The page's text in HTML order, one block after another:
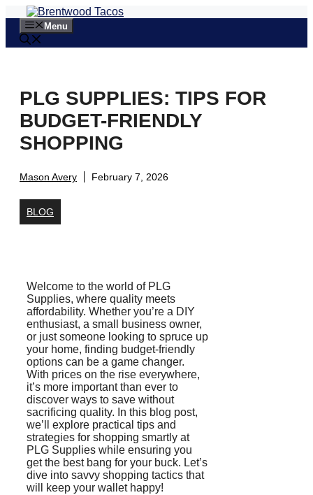
content
Menu
PLG SUPPLIES: TIPS FOR
BUDGET-FRIENDLY
SHOPPING
Mason Avery February 7, 2026
BLOG
Welcome to the world of PLG
Supplies, where quality meets
affordability. Whether you’re a DIY
enthusiast, a small business owner,
or just someone looking to spruce up
your home, finding budget-friendly
options can be a game changer.
With prices on the rise everywhere,
it’s more important than ever to
discover ways to save without
sacrificing quality. In this blog post,
we’ll explore practical tips and
strategies for shopping smartly at
PLG Supplies while ensuring you
get the best bang for your buck. Let’s
dive into savvy shopping tactics that
will keep your wallet happy!